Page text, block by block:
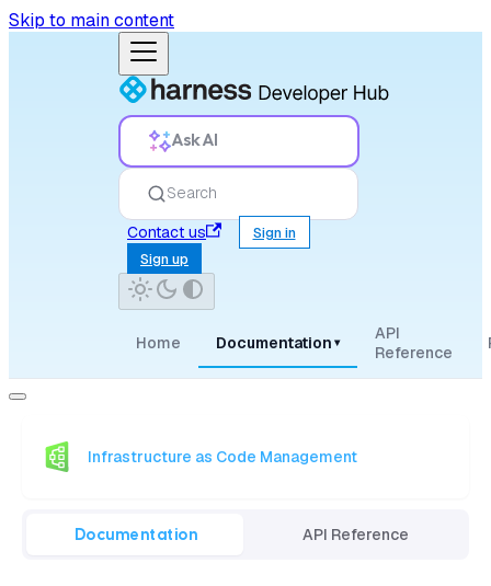
Skip to main content
Ask AI
Search
Contact us
Sign in
Sign up
Home Documentation ▾
API
Reference
Infrastructure as Code Management
Documentation API Reference